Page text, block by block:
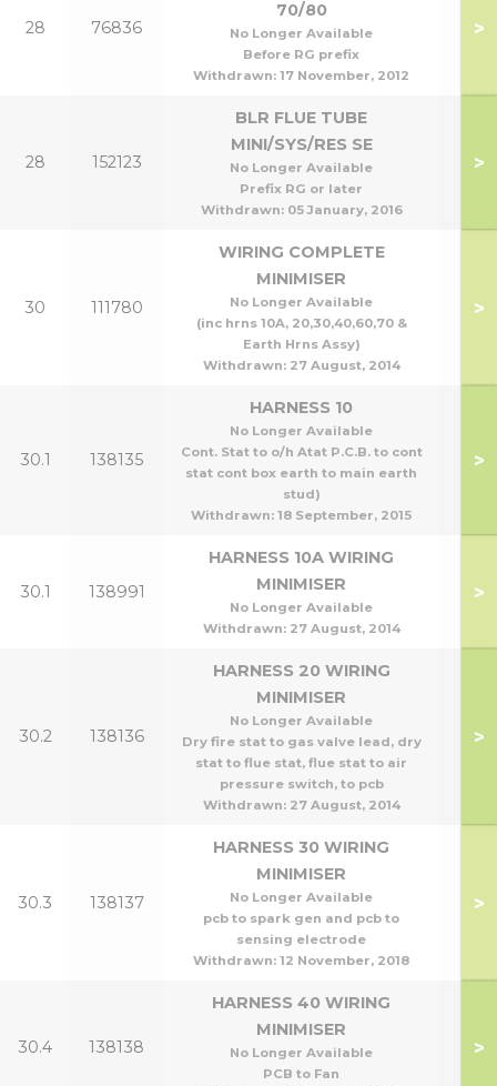
28 76836
70/80
No Longer Available
Before RG prefix
Withdrawn: 17 November, 2012
>
28 152123
BLR FLUE TUBE
MINI/SYS/RES SE
No Longer Available
Prefix RG or later
Withdrawn: 05 January, 2016
All
>
30 111780
WIRING COMPLETE
MINIMISER
No Longer Available
(inc hrns 10A, 20,30,40,60,70 &
Earth Hrns Assy)
Withdrawn: 27 August, 2014
>
30.1 138135
HARNESS 10
No Longer Available
Cont. Stat to o/h Atat P.C.B. to cont
stat cont box earth to main earth
stud)
Withdrawn: 18 September, 2015
>
30.1 138991
HARNESS 10A WIRING
MINIMISER
No Longer Available
Withdrawn: 27 August, 2014
>
30.2 138136
HARNESS 20 WIRING
MINIMISER
No Longer Available
Dry fire stat to gas valve lead, dry
stat to flue stat, flue stat to air
pressure switch, to pcb
Withdrawn: 27 August, 2014
>
30.3 138137
HARNESS 30 WIRING
MINIMISER
No Longer Available
pcb to spark gen and pcb to
sensing electrode
Withdrawn: 12 November, 2018
>
30.4 138138
HARNESS 40 WIRING
MINIMISER
No Longer Available
PCB to Fan
>